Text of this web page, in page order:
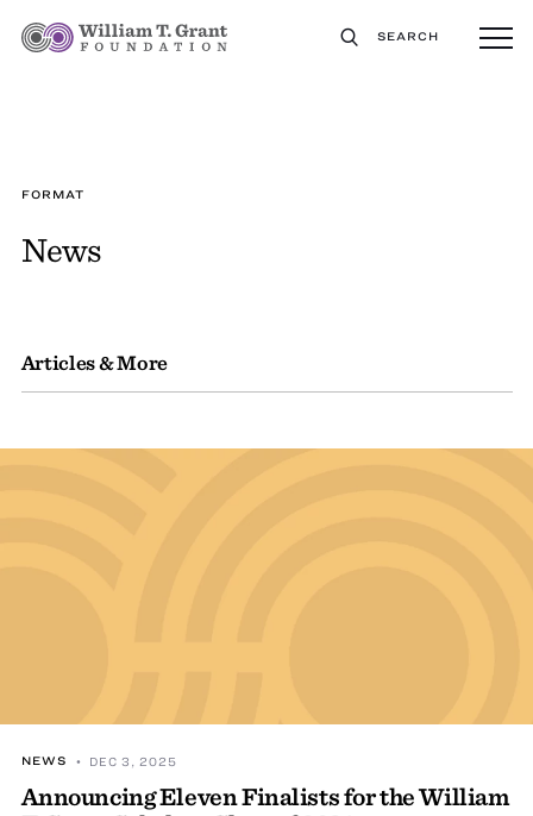
SEARCH
FORMAT
News
Articles & More
NEWS • DEC 3, 2025
Announcing Eleven Finalists for the William